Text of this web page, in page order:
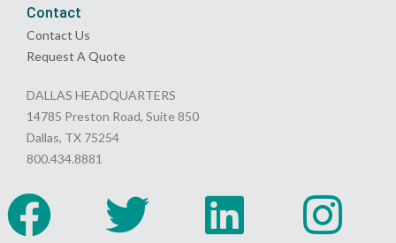
Contact
Contact Us
Request A Quote
DALLAS HEADQUARTERS
14785 Preston Road, Suite 850
Dallas, TX 75254
800.434.8881